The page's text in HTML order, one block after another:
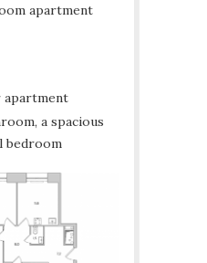
apartment
apartment
a spacious
bedroom